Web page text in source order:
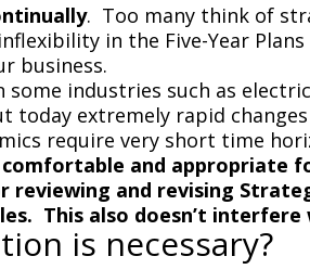
. Too many think of
in the Five-Year
business.
some industries such as
today extremely rapid
require very short time
comfortable and
reviewing and revising
This also doesn’t
is necessary?